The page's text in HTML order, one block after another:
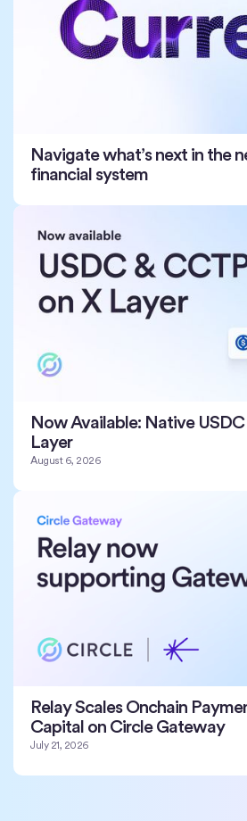
Navigate what’s next in the
financial system
Now Available: Native
Layer
August 6, 2026
Relay Scales Onchain
Capital on Circle Gateway
July 21, 2026